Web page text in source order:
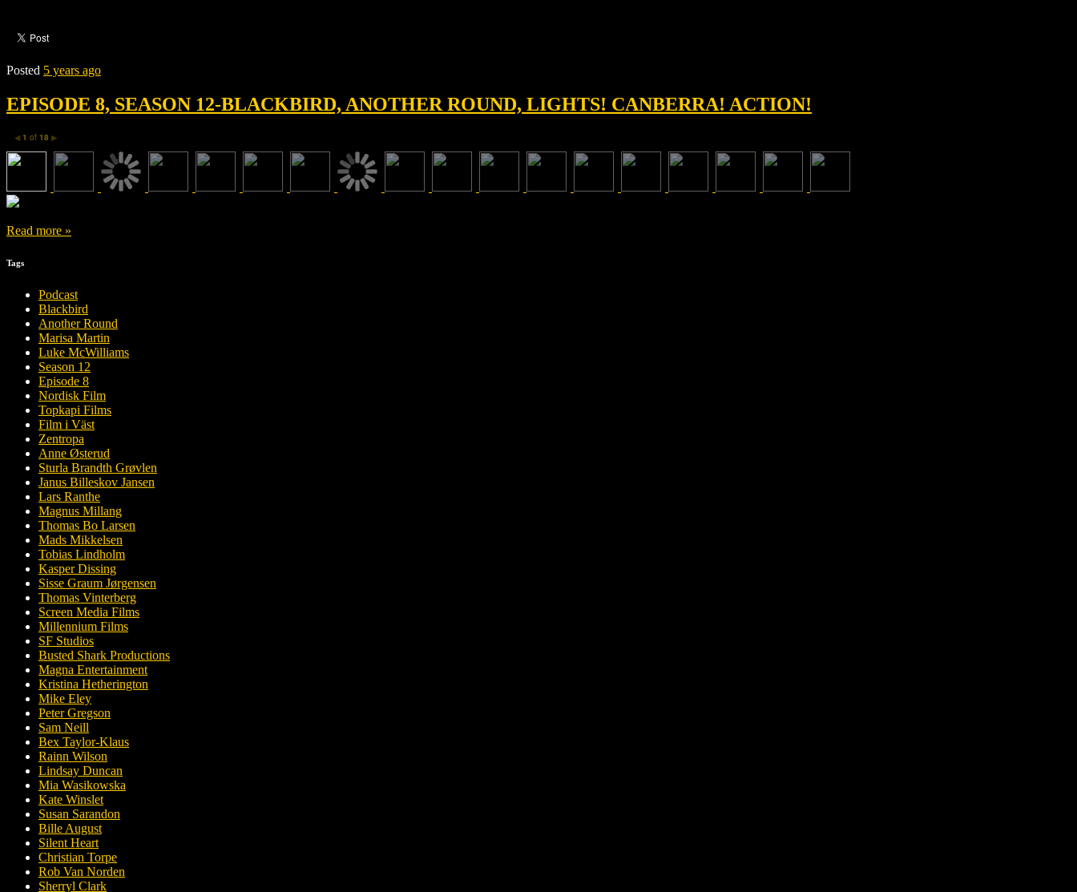
Posted 5 years ago
EPISODE 8, SEASON 12-BLACKBIRD, ANOTHER ROUND, LIGHTS! CANBERRA! ACTION!
◀ 1 of 18 ▶
Read more »
Tags
Podcast
Blackbird
Another Round
Marisa Martin
Luke McWilliams
Season 12
Episode 8
Nordisk Film
Topkapi Films
Film i Väst
Zentropa
Anne Østerud
Sturla Brandth Grøvlen
Janus Billeskov Jansen
Lars Ranthe
Magnus Millang
Thomas Bo Larsen
Mads Mikkelsen
Tobias Lindholm
Kasper Dissing
Sisse Graum Jørgensen
Thomas Vinterberg
Screen Media Films
Millennium Films
SF Studios
Busted Shark Productions
Magna Entertainment
Kristina Hetherington
Mike Eley
Peter Gregson
Sam Neill
Bex Taylor-Klaus
Rainn Wilson
Lindsay Duncan
Mia Wasikowska
Kate Winslet
Susan Sarandon
Bille August
Silent Heart
Christian Torpe
Rob Van Norden
Sherryl Clark